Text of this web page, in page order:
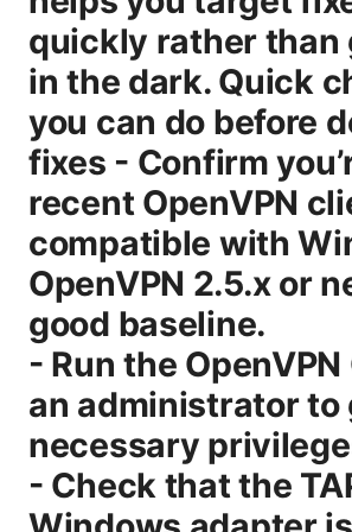
quickly rather than
in the dark. Quick
you can do before
fixes - Confirm
recent OpenVPN
compatible with
OpenVPN 2.5.x or
good baseline.
- Run the OpenVPN
an administrator to
necessary
- Check that the